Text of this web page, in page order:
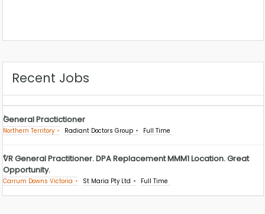
Recent Jobs
General Practictioner
Northern Territory Radiant Doctors Group Full Time
VR General Practitioner. DPA Replacement MMM1 Location. Great
Opportunity.
Carrum Downs Victoria St Maria Pty Ltd Full Time